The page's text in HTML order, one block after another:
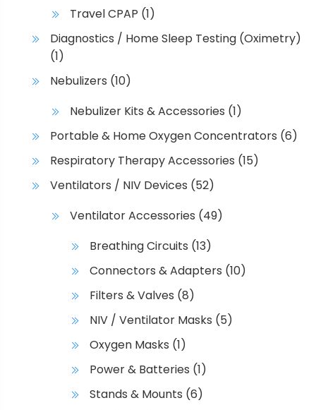
Travel CPAP (1)
Diagnostics / Home Sleep Testing (Oximetry)
(1)
Nebulizers (10)
Nebulizer Kits & Accessories (1)
Portable & Home Oxygen Concentrators (6)
Respiratory Therapy Accessories (15)
Ventilators / NIV Devices (52)
Ventilator Accessories (49)
Breathing Circuits (13)
Connectors & Adapters (10)
Filters & Valves (8)
NIV / Ventilator Masks (5)
Oxygen Masks (1)
Power & Batteries (1)
Stands & Mounts (6)